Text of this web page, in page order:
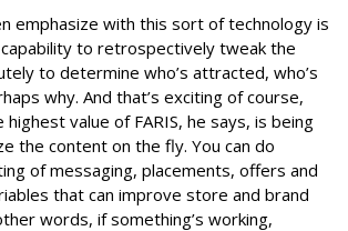
emphasize with this sort of technology is
to retrospectively tweak the
to determine who’s attracted, who’s
why. And that’s exciting of course,
highest value of FARIS, he says, is being
the content on the fly. You can do
of messaging, placements, offers and
that can improve store and brand
words, if something’s working,